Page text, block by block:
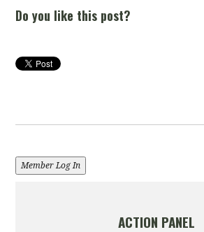
Do you like this post?
Member Log In
ACTION PANEL